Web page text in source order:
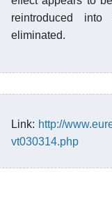
reintroduced
eliminated.
Link: http://
vt030314.php